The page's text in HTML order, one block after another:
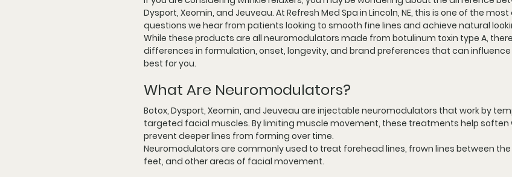
Dysport, Xeomin, and Jeuveau. At Refresh Med Spa in Lincoln, NE, this is one of the
questions we hear from patients looking to smooth fine lines and achieve natural
While these products are all neuromodulators made from botulinum toxin type A,
differences in formulation, onset, longevity, and brand preferences that can influence
best for you.
What Are Neuromodulators?
Botox, Dysport, Xeomin, and Jeuveau are injectable neuromodulators that work by
targeted facial muscles. By limiting muscle movement, these treatments help soften
prevent deeper lines from forming over time.
Neuromodulators are commonly used to treat forehead lines, frown lines between the
feet, and other areas of facial movement.